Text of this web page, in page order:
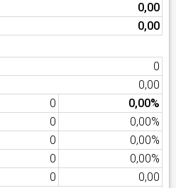
0,00
0,00
0
0,00
0
0,00%
0
0,00%
0
0,00%
0
0,00%
0
0,00